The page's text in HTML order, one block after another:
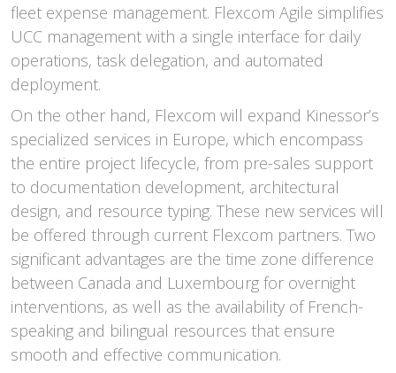
fleet expense management. Flexcom Agile simplifies
UCC management with a single interface for daily
operations, task delegation, and automated
deployment.
On the other hand, Flexcom will expand Kinessor’s
specialized services in Europe, which encompass
the entire project lifecycle, from pre-sales support
to documentation development, architectural
design, and resource typing. These new services will
be offered through current Flexcom partners. Two
significant advantages are the time zone difference
between Canada and Luxembourg for overnight
interventions, as well as the availability of French-
speaking and bilingual resources that ensure
smooth and effective communication.